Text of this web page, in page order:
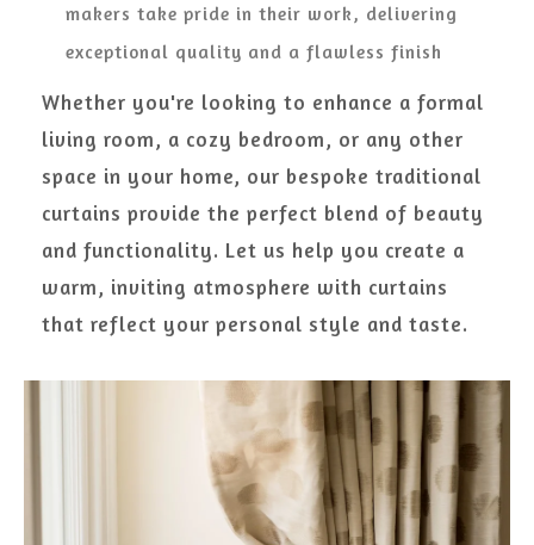
makers take pride in their work, delivering
exceptional quality and a flawless finish
Whether you're looking to enhance a formal
living room, a cozy bedroom, or any other
space in your home, our bespoke traditional
curtains provide the perfect blend of beauty
and functionality. Let us help you create a
warm, inviting atmosphere with curtains
that reflect your personal style and taste.